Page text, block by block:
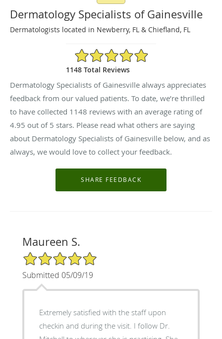
Dermatology Specialists of Gainesville
Dermatologists located in Newberry, FL & Chiefland, FL
4.95/5 Star Rating
1148 Total Reviews
Dermatology Specialists of Gainesville always appreciates
feedback from our valued patients. To date, we’re thrilled
to have collected 1148 reviews with an average rating of
4.95 out of 5 stars. Please read what others are saying
about Dermatology Specialists of Gainesville below, and as
always, we would love to collect your feedback.
Maureen S.
5/5 Star Rating
Submitted 05/09/19
Extremely satisfied with the staff upon
checkin and during the visit. I follow Dr.